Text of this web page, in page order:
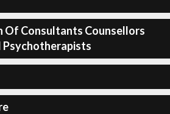
Of Consultants Counsellors
Psychotherapists